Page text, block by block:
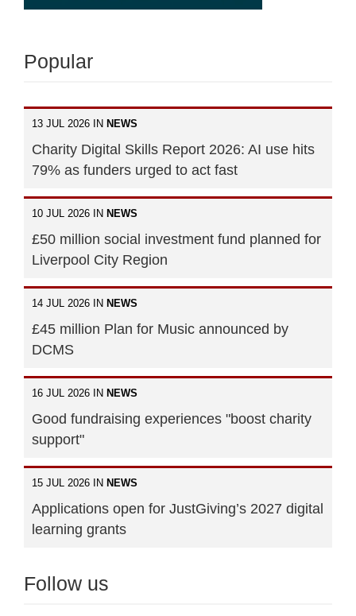
Popular
13 JUL 2026 IN NEWS
Charity Digital Skills Report 2026: AI use hits
79% as funders urged to act fast
10 JUL 2026 IN NEWS
£50 million social investment fund planned for
Liverpool City Region
14 JUL 2026 IN NEWS
£45 million Plan for Music announced by
DCMS
16 JUL 2026 IN NEWS
Good fundraising experiences "boost charity
support"
15 JUL 2026 IN NEWS
Applications open for JustGiving’s 2027 digital
learning grants
Follow us